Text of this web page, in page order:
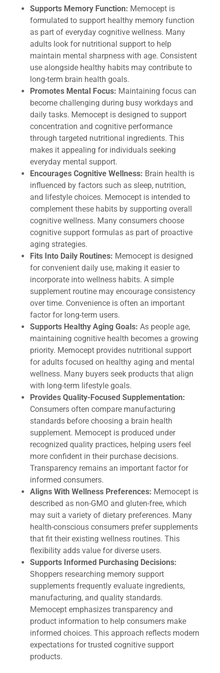
Supports Memory Function: Memocept is
formulated to support healthy memory function
as part of everyday cognitive wellness. Many
adults look for nutritional support to help
maintain mental sharpness with age. Consistent
use alongside healthy habits may contribute to
long-term brain health goals.
Promotes Mental Focus: Maintaining focus can
become challenging during busy workdays and
daily tasks. Memocept is designed to support
concentration and cognitive performance
through targeted nutritional ingredients. This
makes it appealing for individuals seeking
everyday mental support.
Encourages Cognitive Wellness: Brain health is
influenced by factors such as sleep, nutrition,
and lifestyle choices. Memocept is intended to
complement these habits by supporting overall
cognitive wellness. Many consumers choose
cognitive support formulas as part of proactive
aging strategies.
Fits Into Daily Routines: Memocept is designed
for convenient daily use, making it easier to
incorporate into wellness habits. A simple
supplement routine may encourage consistency
over time. Convenience is often an important
factor for long-term users.
Supports Healthy Aging Goals: As people age,
maintaining cognitive health becomes a growing
priority. Memocept provides nutritional support
for adults focused on healthy aging and mental
wellness. Many buyers seek products that align
with long-term lifestyle goals.
Provides Quality-Focused Supplementation:
Consumers often compare manufacturing
standards before choosing a brain health
supplement. Memocept is produced under
recognized quality practices, helping users feel
more confident in their purchase decisions.
Transparency remains an important factor for
informed consumers.
Aligns With Wellness Preferences: Memocept is
described as non-GMO and gluten-free, which
may suit a variety of dietary preferences. Many
health-conscious consumers prefer supplements
that fit their existing wellness routines. This
flexibility adds value for diverse users.
Supports Informed Purchasing Decisions:
Shoppers researching memory support
supplements frequently evaluate ingredients,
manufacturing, and quality standards.
Memocept emphasizes transparency and
product information to help consumers make
informed choices. This approach reflects modern
expectations for trusted cognitive support
products.